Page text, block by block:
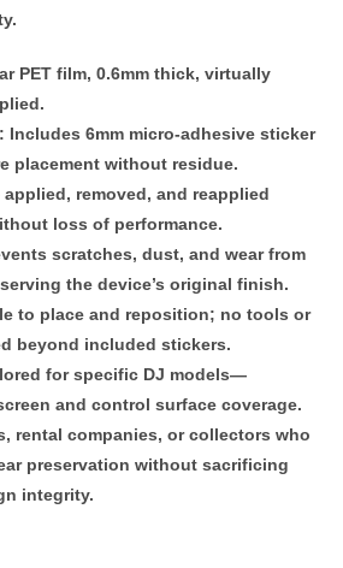
PET film,0.6mm thick, virtually
: Includes6mm micro-adhesive sticker
placement without residue.
applied, removed, and reapplied
loss of performance.
scratches, dust, and wear from
the device’s original finish.
to place and reposition; no tools or
beyond included stickers.
for specific DJ models—
and control surface coverage.
rental companies, or collectors who
preservation without sacrificing
integrity.